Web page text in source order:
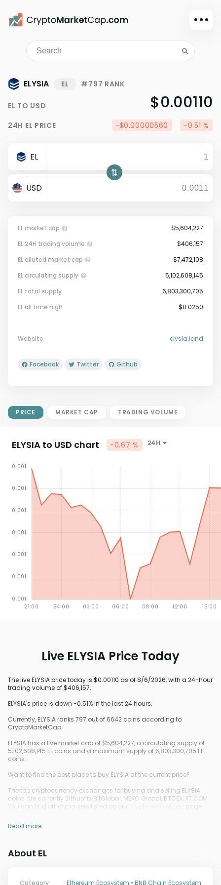
Dark mode
Sign in
Watchlist
Portfolio
Dollar
ELYSIA EL #797 RANK
EL TO USD $0.00110
24H EL PRICE -$0.00000560 -0.51 %
EL
USD
EL market cap
Circulating Supply.
$5,604,227
EL 24H trading volume
$406,157
EL diluted market cap
$7,472,108
EL circulating supply
5,102,608,145
EL total supply
6,803,300,705
EL all time high
$0.0250
Website elysia.land
Facebook Twitter Github
PRICE MARKET CAP TRADING VOLUME
ELYSIA to USD chart -0.67 % 24H
Live ELYSIA Price Today
The live ELYSIA price today is $0.00110 as of 8/6/2026, with a 24-hour
trading volume of $406,157.
ELYSIA's price is down -0.51% in the last 24 hours.
Currently, ELYSIA ranks 797 out of 6642 coins according to
CryptoMarketCap.
ELYSIA has a live market cap of $5,604,227, a circulating supply of
5,102,608,145 EL coins and a maximum supply of 6,803,300,705 EL
coins.
Want to find the best place to buy ELYSIA at the current price?
The top cryptocurrency exchanges for buying and selling ELYSIA
coins are currently Bithumb, BitGlobal, MEXC Global, BTCEX, XT.COM.
You can find other markets listed on our
Read more
About EL
Category Ethereum Ecosystem • BNB Chain Ecosystem